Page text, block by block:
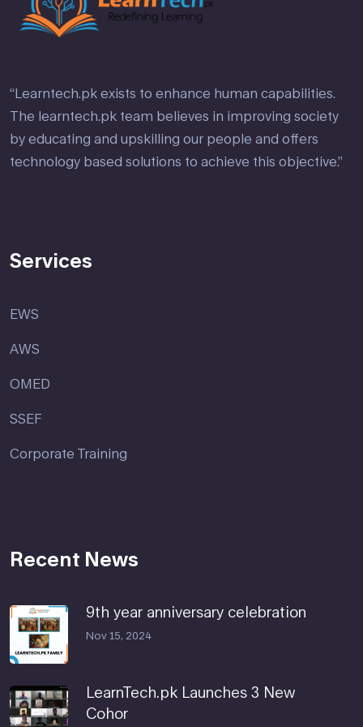
“Learntech.pk exists to enhance human capabilities.
The learntech.pk team believes in improving society
by educating and upskilling our people and offers
technology based solutions to achieve this objective.”
Services
EWS
AWS
OMED
SSEF
Corporate Training
Recent News
9th year anniversary celebration
Nov 15, 2024
LearnTech.pk Launches 3 New
Cohor